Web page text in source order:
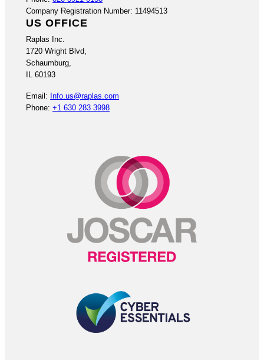
Company Registration Number: 11494513
US OFFICE
Raplas Inc.
1720 Wright Blvd,
Schaumburg,
IL 60193
Email: Info.us@raplas.com
Phone: +1 630 283 3998